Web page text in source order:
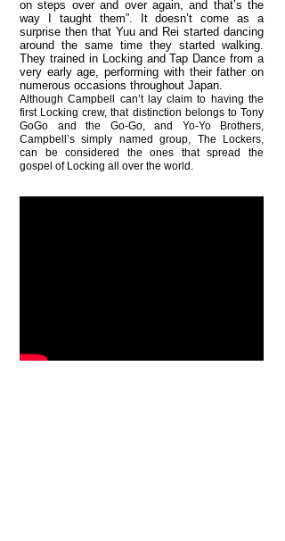
on steps over and over again, and that’s the
way I taught them”. It doesn’t come as a
surprise then that Yuu and Rei started dancing
around the same time they started walking.
They trained in Locking and Tap Dance from a
very early age, performing with their father on
numerous occasions throughout Japan.
Although Campbell can’t lay claim to having the
first Locking crew, that distinction belongs to Tony
GoGo and the Go-Go, and Yo-Yo Brothers,
Campbell’s simply named group, The Lockers,
can be considered the ones that spread the
gospel of Locking all over the world.